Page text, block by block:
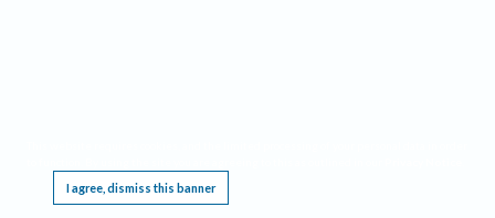
I agree, dismiss this banner